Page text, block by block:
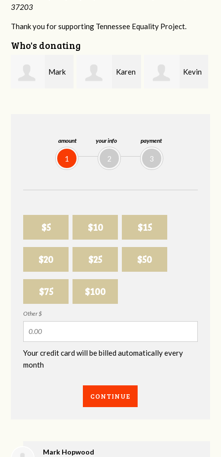
amount
1
your info
2
payment
3
$5 $10 $15
$20 $25 $50
$75 $100
Other $
Your credit card will be billed automatically every
month
CONTINUE
37203
Thank you for supporting Tennessee Equality Project.
Who's donating
Karen Kevin
Mark Hopwood